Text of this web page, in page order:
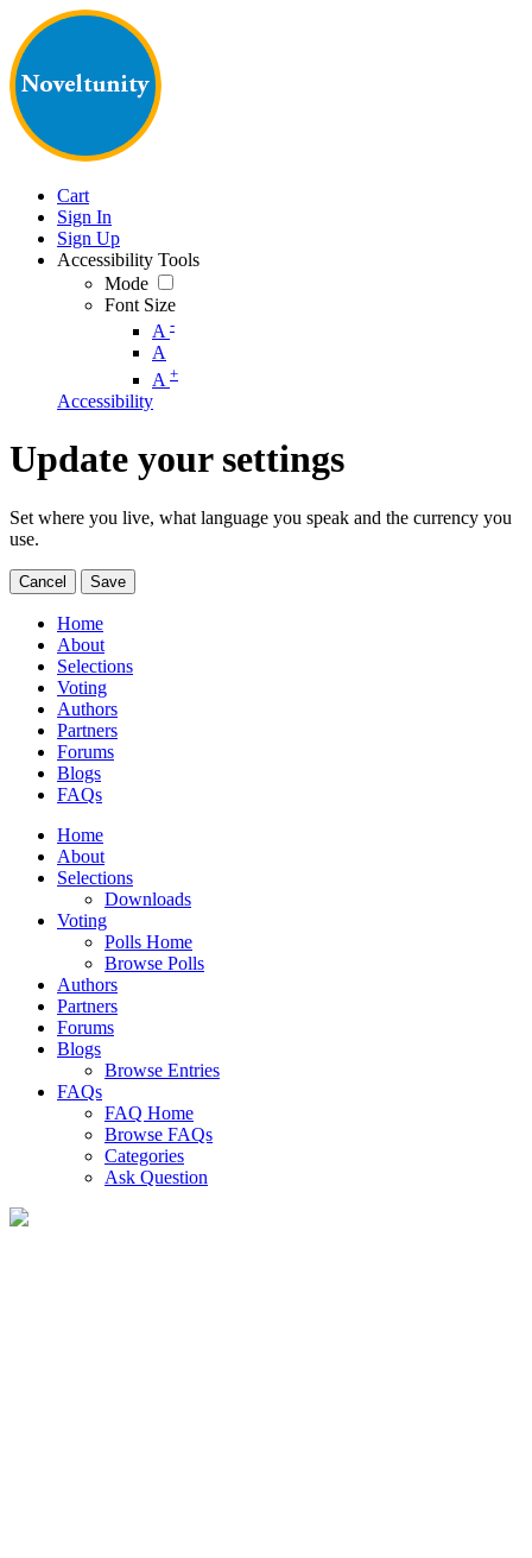
Cart
Sign In
Sign Up
Accessibility Tools
Mode
Font Size
A -
A
A +
Accessibility
Update your settings
Set where you live, what language you speak and the currency you
use.
Cancel Save
Home
About
Selections
Voting
Authors
Partners
Forums
Blogs
FAQs
Home
About
Selections
Downloads
Voting
Polls Home
Browse Polls
Authors
Partners
Forums
Blogs
Browse Entries
FAQs
FAQ Home
Browse FAQs
Categories
Ask Question